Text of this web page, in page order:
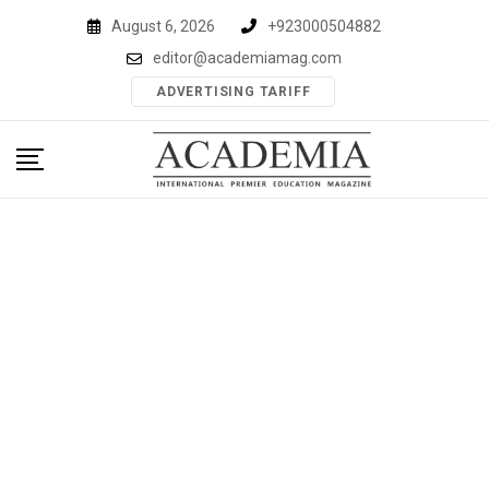
August 6, 2026
+923000504882
editor@academiamag.com
ADVERTISING TARIFF